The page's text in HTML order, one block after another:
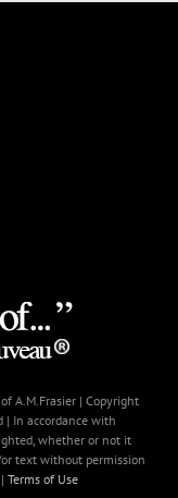
A.M.Frasier | Copyright
| In accordance with
whether or not it
text without permission
| Terms of Use